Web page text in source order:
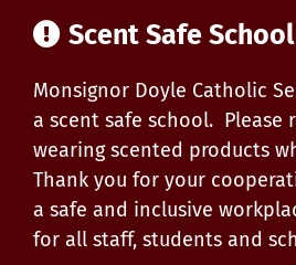
Scent Safe School
Monsignor Doyle Catholic
a scent safe school. Please
wearing scented products
Thank you for your
a safe and inclusive
for all staff, students and